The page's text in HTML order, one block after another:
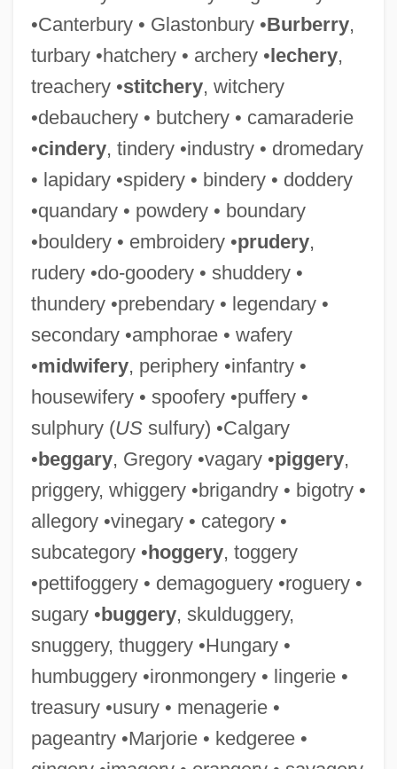
•Canterbury • Glastonbury •Burberry,
turbary •hatchery • archery •lechery,
treachery •stitchery, witchery
•debauchery • butchery • camaraderie
•cindery, tindery •industry • dromedary
• lapidary •spidery • bindery • doddery
•quandary • powdery • boundary
•bouldery • embroidery •prudery,
rudery •do-goodery • shuddery •
thundery •prebendary • legendary •
secondary •amphorae • wafery
•midwifery, periphery •infantry •
housewifery • spoofery •puffery •
sulphury (USsulfury) •Calgary
•beggary, Gregory •vagary •piggery,
priggery, whiggery •brigandry • bigotry •
allegory •vinegary • category •
subcategory •hoggery, toggery
•pettifoggery • demagoguery •roguery •
sugary •buggery, skulduggery,
snuggery, thuggery •Hungary •
humbuggery •ironmongery • lingerie •
treasury •usury • menagerie •
pageantry •Marjorie • kedgeree •